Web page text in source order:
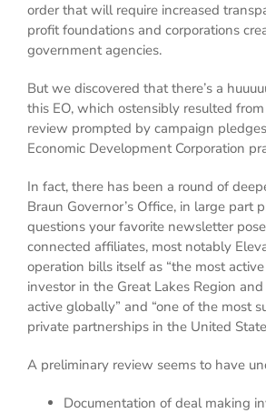
order that will require increased
profit foundations and corporations
government agencies.
But we discovered that there’s a
this EO, which ostensibly resulted
review prompted by campaign
Economic Development Corporation
In fact, there has been a round of
Braun Governor’s Office, in large part
questions your favorite newsletter
connected affiliates, most notably
operation bills itself as “the most
investor in the Great Lakes Region
active globally” and “one of the most
private partnerships in the United
A preliminary review seems to have
Documentation of deal making